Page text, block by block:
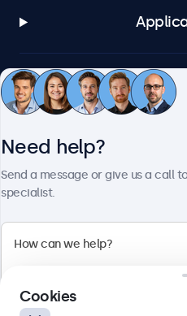
Customer
Beetronics
Need help?
Send a message or give us a call
specialist.
Cookies